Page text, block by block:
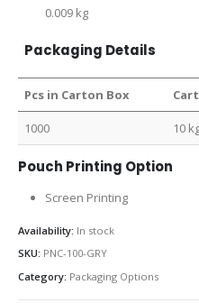
0.009 kg
Packaging Details
Pcs in Carton Box
1000 10
Pouch Printing Option
Screen Printing
Availability: In stock
SKU: PNC-100-GRY
Category: Packaging Options